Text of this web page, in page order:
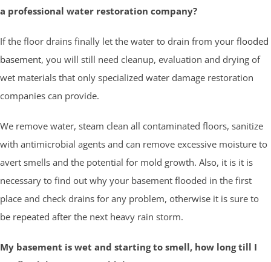
a professional water restoration company?
If the floor drains finally let the water to drain from your flooded
basement, you will still need cleanup, evaluation and drying of
wet materials that only specialized water damage restoration
companies can provide.
We remove water, steam clean all contaminated floors, sanitize
with antimicrobial agents and can remove excessive moisture to
avert smells and the potential for mold growth. Also, it is it is
necessary to find out why your basement flooded in the first
place and check drains for any problem, otherwise it is sure to
be repeated after the next heavy rain storm.
My basement is wet and starting to smell, how long till I